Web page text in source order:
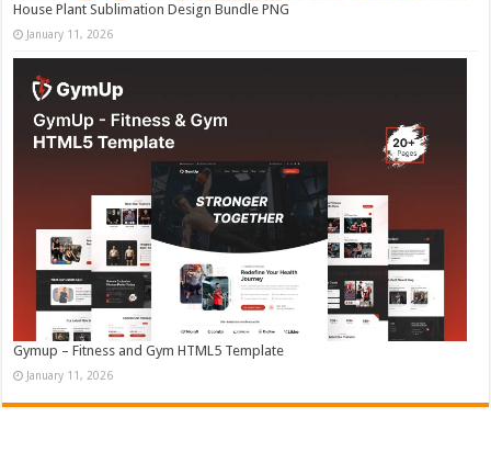
House Plant Sublimation Design Bundle PNG
January 11, 2026
Gymup – Fitness and Gym HTML5 Template
January 11, 2026